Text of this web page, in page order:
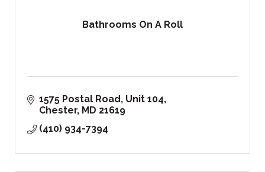
Bathrooms On A Roll
1575 Postal Road Unit 104
Chester MD 21619
(410) 934-7394